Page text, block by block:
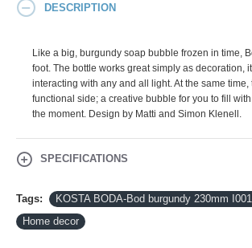
DESCRIPTION
Like a big, burgundy soap bubble frozen in time,
foot. The bottle works great simply as decoration,
interacting with any and all light. At the same time,
functional side; a creative bubble for you to fill
the moment. Design by Matti and Simon Klenell.
SPECIFICATIONS
Tags: KOSTA BODA-Bod burgundy 230mm
Home decor